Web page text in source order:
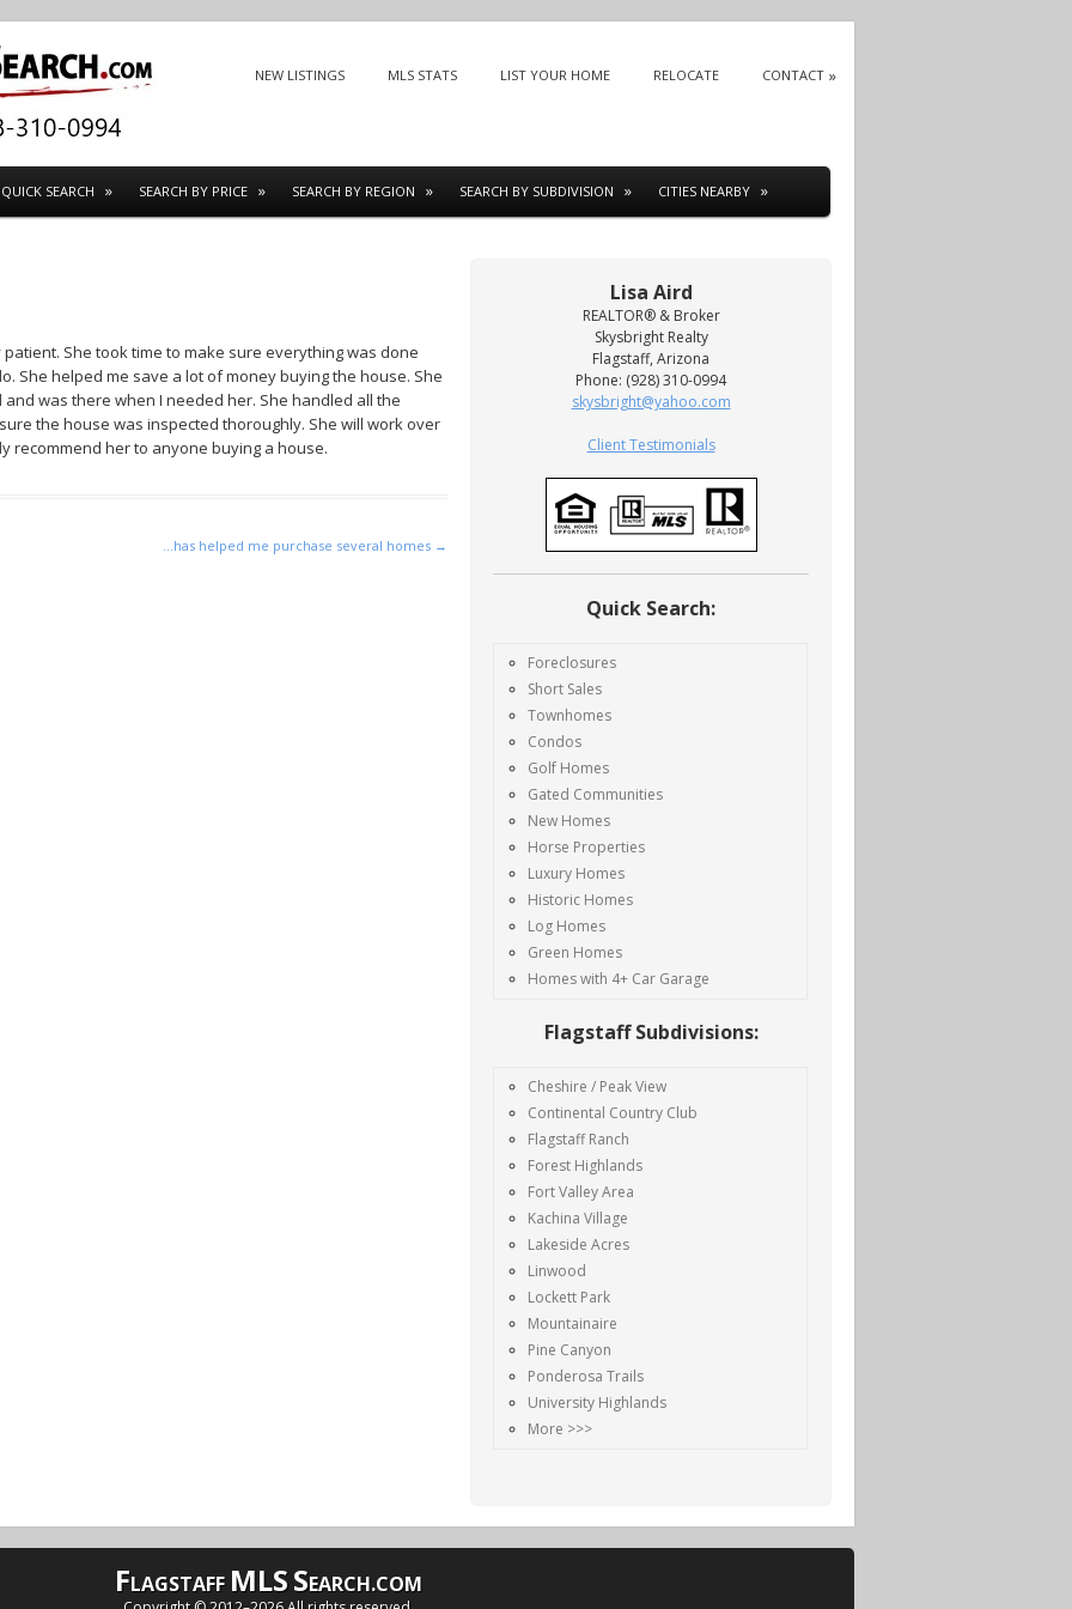
SKIP TO CONTENT
NEW LISTINGS MLS STATS LIST YOUR HOME RELOCATE CONTACT
QUICK SEARCH SEARCH BY PRICE SEARCH BY REGION SEARCH BY SUBDIVISION CITIES NEARBY
She took time to make sure everything was done
She helped me save a lot of money buying the house. She
was there when I needed her. She handled all the
the house was inspected thoroughly. She will work over
recommend her to anyone buying a house.
…has helped me purchase several homes →
Lisa Aird
REALTOR® & Broker
Skysbright Realty
Flagstaff, Arizona
Phone: (928) 310-0994
skysbright@yahoo.com
Client Testimonials
Quick Search:
Foreclosures
Short Sales
Townhomes
Condos
Golf Homes
Gated Communities
New Homes
Horse Properties
Luxury Homes
Historic Homes
Log Homes
Green Homes
Homes with 4+ Car Garage
Flagstaff Subdivisions:
Cheshire / Peak View
Continental Country Club
Flagstaff Ranch
Forest Highlands
Fort Valley Area
Kachina Village
Lakeside Acres
Linwood
Lockett Park
Mountainaire
Pine Canyon
Ponderosa Trails
University Highlands
More >>>
FLAGSTAFF MLSSEARCH.COM